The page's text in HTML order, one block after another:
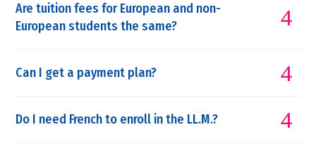
Are tuition fees for European and non-
European students the same?
Can I get a payment plan?
Do I need French to enroll in the LL.M.?